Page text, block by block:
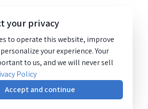
your privacy
to operate this website, improve
your experience. Your
to us, and we will never sell
Policy
Accept and continue